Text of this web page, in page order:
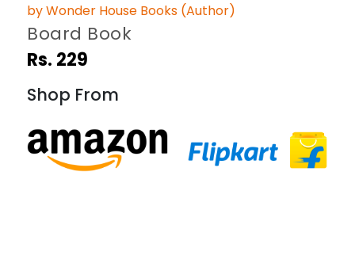
by Wonder House Books (Author)
Board Book
Rs. 229
Shop From